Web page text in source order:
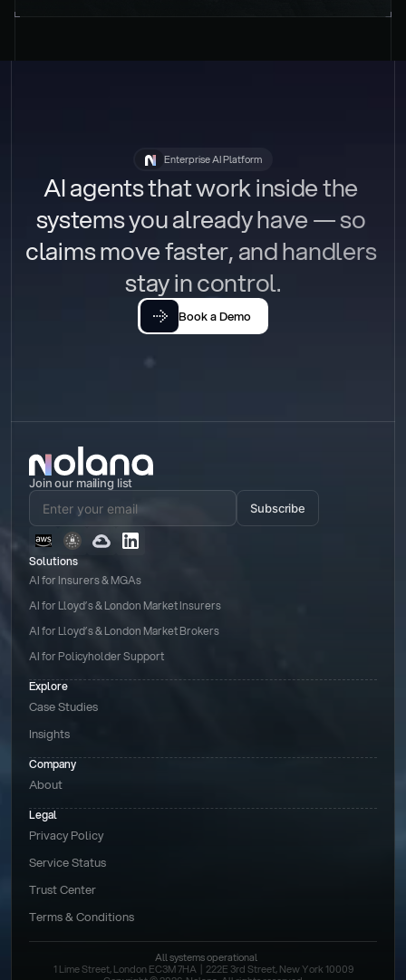
Enterprise AI Platform
AI agents that work inside the
systems you already have — so
claims move faster, and handlers
stay in control.
Book a Demo
Join our mailing list
Subscribe
Solutions
AI for Insurers & MGAs
AI for Lloyd’s & London Market Insurers
AI for Lloyd’s & London Market Brokers
AI for Policyholder Support
Explore
Case Studies
Insights
Legal
Privacy Policy
Service Status
Trust Center
Terms & Conditions
Company
About
All systems operational
1 Lime Street, London EC3M 7HA  |  222E 3rd Street, New York 10009